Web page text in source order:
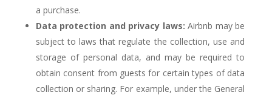
a purchase.
Data protection and privacy laws: Airbnb may be
subject to laws that regulate the collection, use and
storage of personal data, and may be required to
obtain consent from guests for certain types of data
collection or sharing. For example, under the General